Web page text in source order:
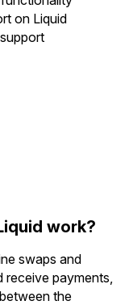
on Liquid
work?
swaps and
payments,
the